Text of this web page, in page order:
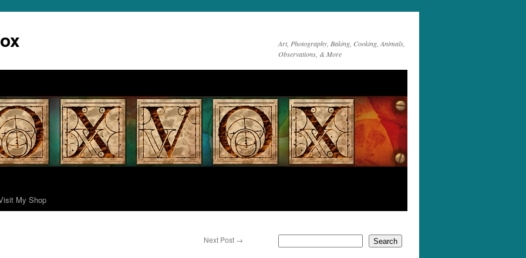
Art, Photography, Baking, Cooking, Animals,
Observations, & More
My Shop
Next Post → Search